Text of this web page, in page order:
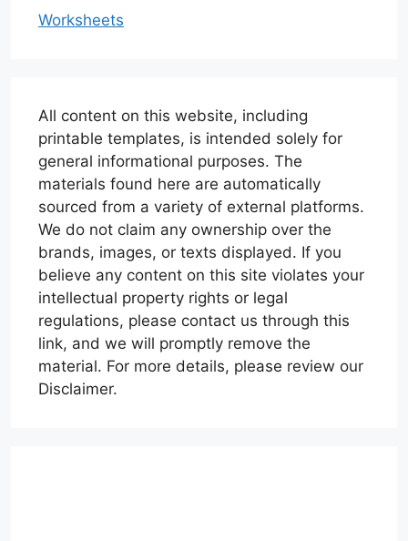
Worksheets
All content on this website, including
printable templates, is intended solely for
general informational purposes. The
materials found here are automatically
sourced from a variety of external platforms.
We do not claim any ownership over the
brands, images, or texts displayed. If you
believe any content on this site violates your
intellectual property rights or legal
regulations, please contact us through this
link, and we will promptly remove the
material. For more details, please review our
Disclaimer.